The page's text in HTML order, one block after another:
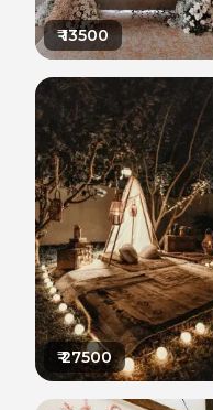
₹13500
₹27500